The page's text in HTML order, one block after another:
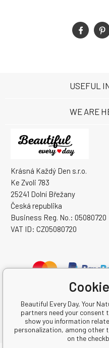
Krásná Každý Den s.r.o.
Ke Zvoli 783
25241 Dolní Břežany
Česká republika
Business Reg. No.: 05080720
VAT ID: CZ05080720
USEFUL
WE ARE
Beautiful Every Day, Your
partners need your consent
show you information
personalization, among other
on the